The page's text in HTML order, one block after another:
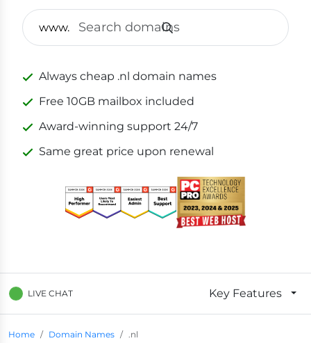
www.
Always cheap .nl domain names
Free 10GB mailbox included
Award-winning support 24/7
Same great price upon renewal
LIVE CHAT Key Features
Breadcrumb Navigation
Home Domain Names .nl